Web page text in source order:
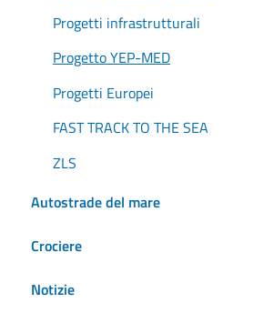
Progetti infrastrutturali
Progetto YEP-MED
Progetti Europei
FAST TRACK TO THE SEA
ZLS
Autostrade del mare
Crociere
Notizie